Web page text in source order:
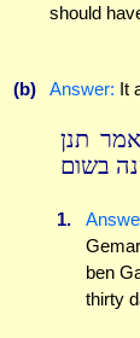
should
(b) Answer: It
תנן
בשום
1.
ben
thirty